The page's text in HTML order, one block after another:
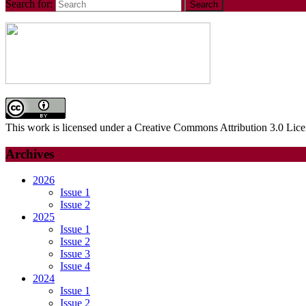
Search for:
This work is licensed under a Creative Commons Attribution 3.0
Archives
2026
Issue 1
Issue 2
2025
Issue 1
Issue 2
Issue 3
Issue 4
2024
Issue 1
Issue 2